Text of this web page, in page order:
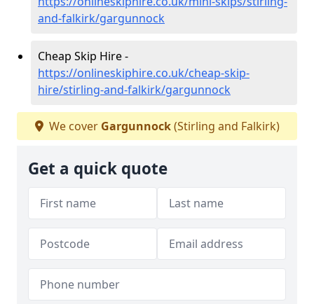
and-falkirk/gargunnock
Cheap Skip Hire -
https://onlineskiphire.co.uk/cheap-skip-
hire/stirling-and-falkirk/gargunnock
We cover Gargunnock(Stirling and Falkirk)
Get a quick quote